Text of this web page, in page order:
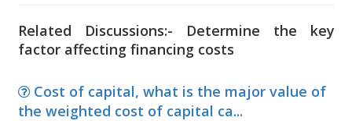
Related Discussions:- Determine the key
factor affecting financing costs
Cost of capital, what is the major value of
the weighted cost of capital ca...